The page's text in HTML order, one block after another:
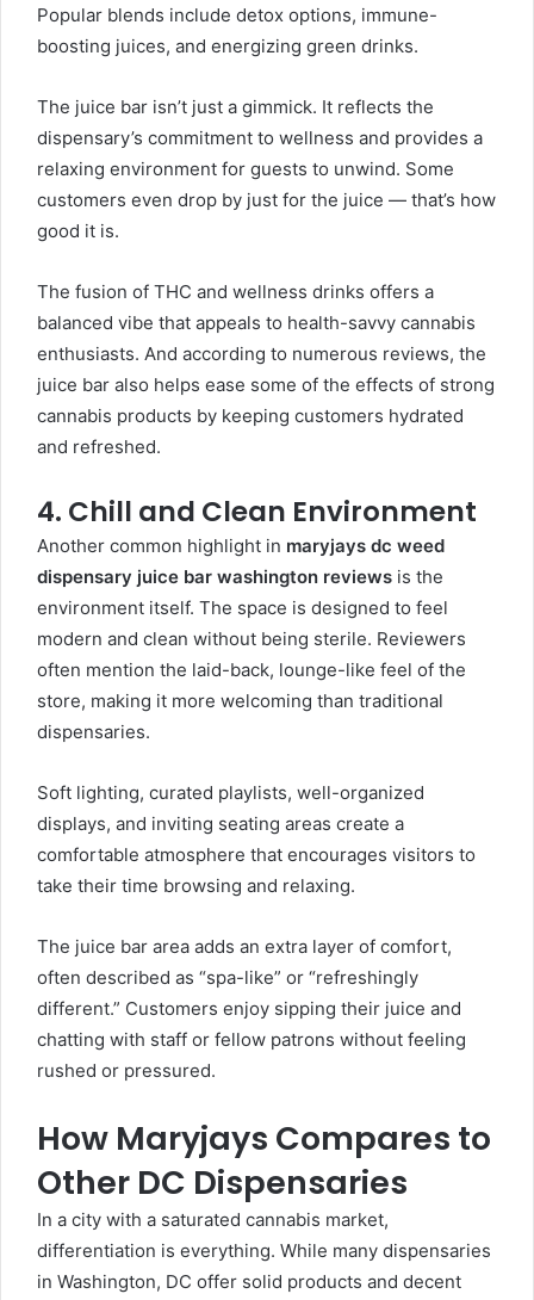
Popular blends include detox options, immune-
boosting juices, and energizing green drinks.
The juice bar isn’t just a gimmick. It reflects the
dispensary’s commitment to wellness and provides a
relaxing environment for guests to unwind. Some
customers even drop by just for the juice — that’s how
good it is.
The fusion of THC and wellness drinks offers a
balanced vibe that appeals to health-savvy cannabis
enthusiasts. And according to numerous reviews, the
juice bar also helps ease some of the effects of strong
cannabis products by keeping customers hydrated
and refreshed.
4. Chill and Clean Environment
Another common highlight in maryjays dc weed
dispensary juice bar washington reviews is the
environment itself. The space is designed to feel
modern and clean without being sterile. Reviewers
often mention the laid-back, lounge-like feel of the
store, making it more welcoming than traditional
dispensaries.
Soft lighting, curated playlists, well-organized
displays, and inviting seating areas create a
comfortable atmosphere that encourages visitors to
take their time browsing and relaxing.
The juice bar area adds an extra layer of comfort,
often described as “spa-like” or “refreshingly
different.” Customers enjoy sipping their juice and
chatting with staff or fellow patrons without feeling
rushed or pressured.
How Maryjays Compares to
Other DC Dispensaries
In a city with a saturated cannabis market,
differentiation is everything. While many dispensaries
in Washington, DC offer solid products and decent